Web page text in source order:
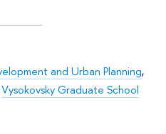
and Urban Planning,
Vysokovsky Graduate School